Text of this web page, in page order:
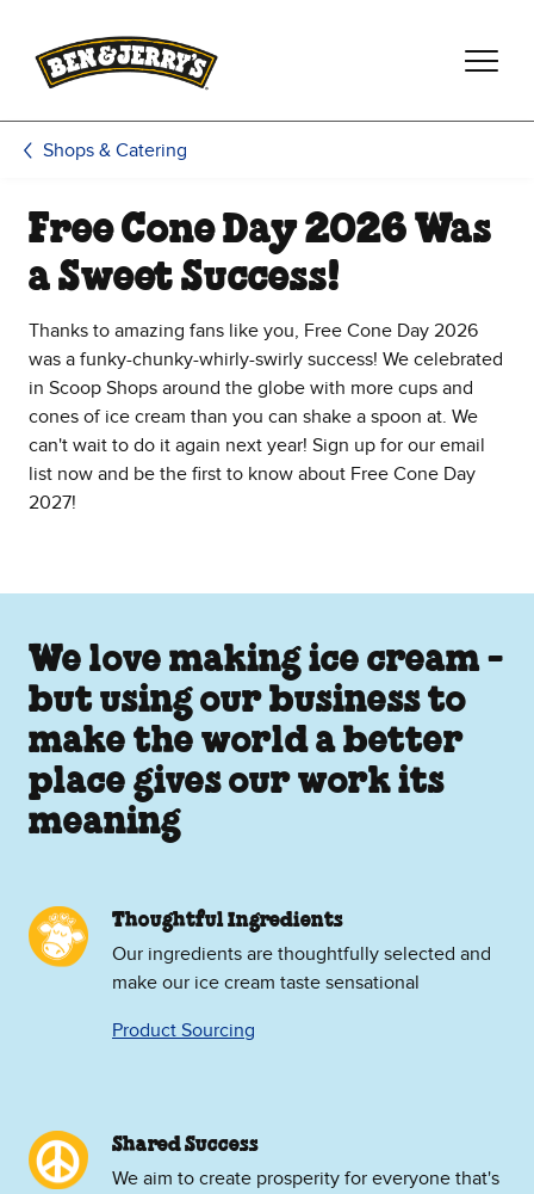
Shops & Catering
Free Cone Day 2026 Was
a Sweet Success!
Thanks to amazing fans like you, Free Cone Day 2026
was a funky-chunky-whirly-swirly success! We celebrated
in Scoop Shops around the globe with more cups and
cones of ice cream than you can shake a spoon at. We
can't wait to do it again next year! Sign up for our email
list now and be the first to know about Free Cone Day
2027!
We love making ice cream -
but using our business to
make the world a better
place gives our work its
meaning
Thoughtful Ingredients
Our ingredients are thoughtfully selected and
make our ice cream taste sensational
Product Sourcing
Shared Success
We aim to create prosperity for everyone that's